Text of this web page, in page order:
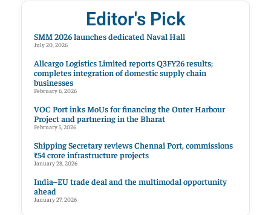
Editor's Pick
SMM 2026 launches dedicated Naval Hall
July 20, 2026
Allcargo Logistics Limited reports Q3FY26 results;
completes integration of domestic supply chain
businesses
February 6, 2026
VOC Port inks MoUs for financing the Outer Harbour
Project and partnering in the Bharat
February 5, 2026
Shipping Secretary reviews Chennai Port, commissions
₹54 crore infrastructure projects
January 28, 2026
India–EU trade deal and the multimodal opportunity
ahead
January 27, 2026